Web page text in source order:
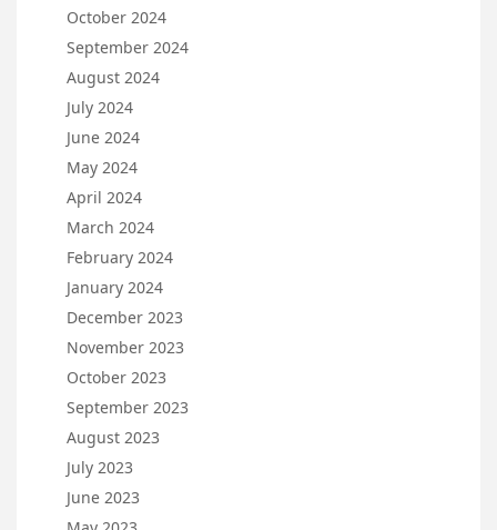
October 2024
September 2024
August 2024
July 2024
June 2024
May 2024
April 2024
March 2024
February 2024
January 2024
December 2023
November 2023
October 2023
September 2023
August 2023
July 2023
June 2023